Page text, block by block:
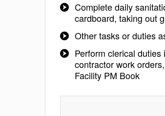
Complete daily
cardboard, taking out
Other tasks or duties
Perform clerical
contractor work
Facility PM Book